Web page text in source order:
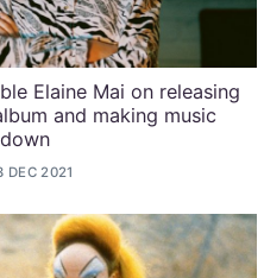
Elaine Mai on releasing
and making music
DEC 2021